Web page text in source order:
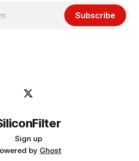
Subscribe
Sign up
by Ghost